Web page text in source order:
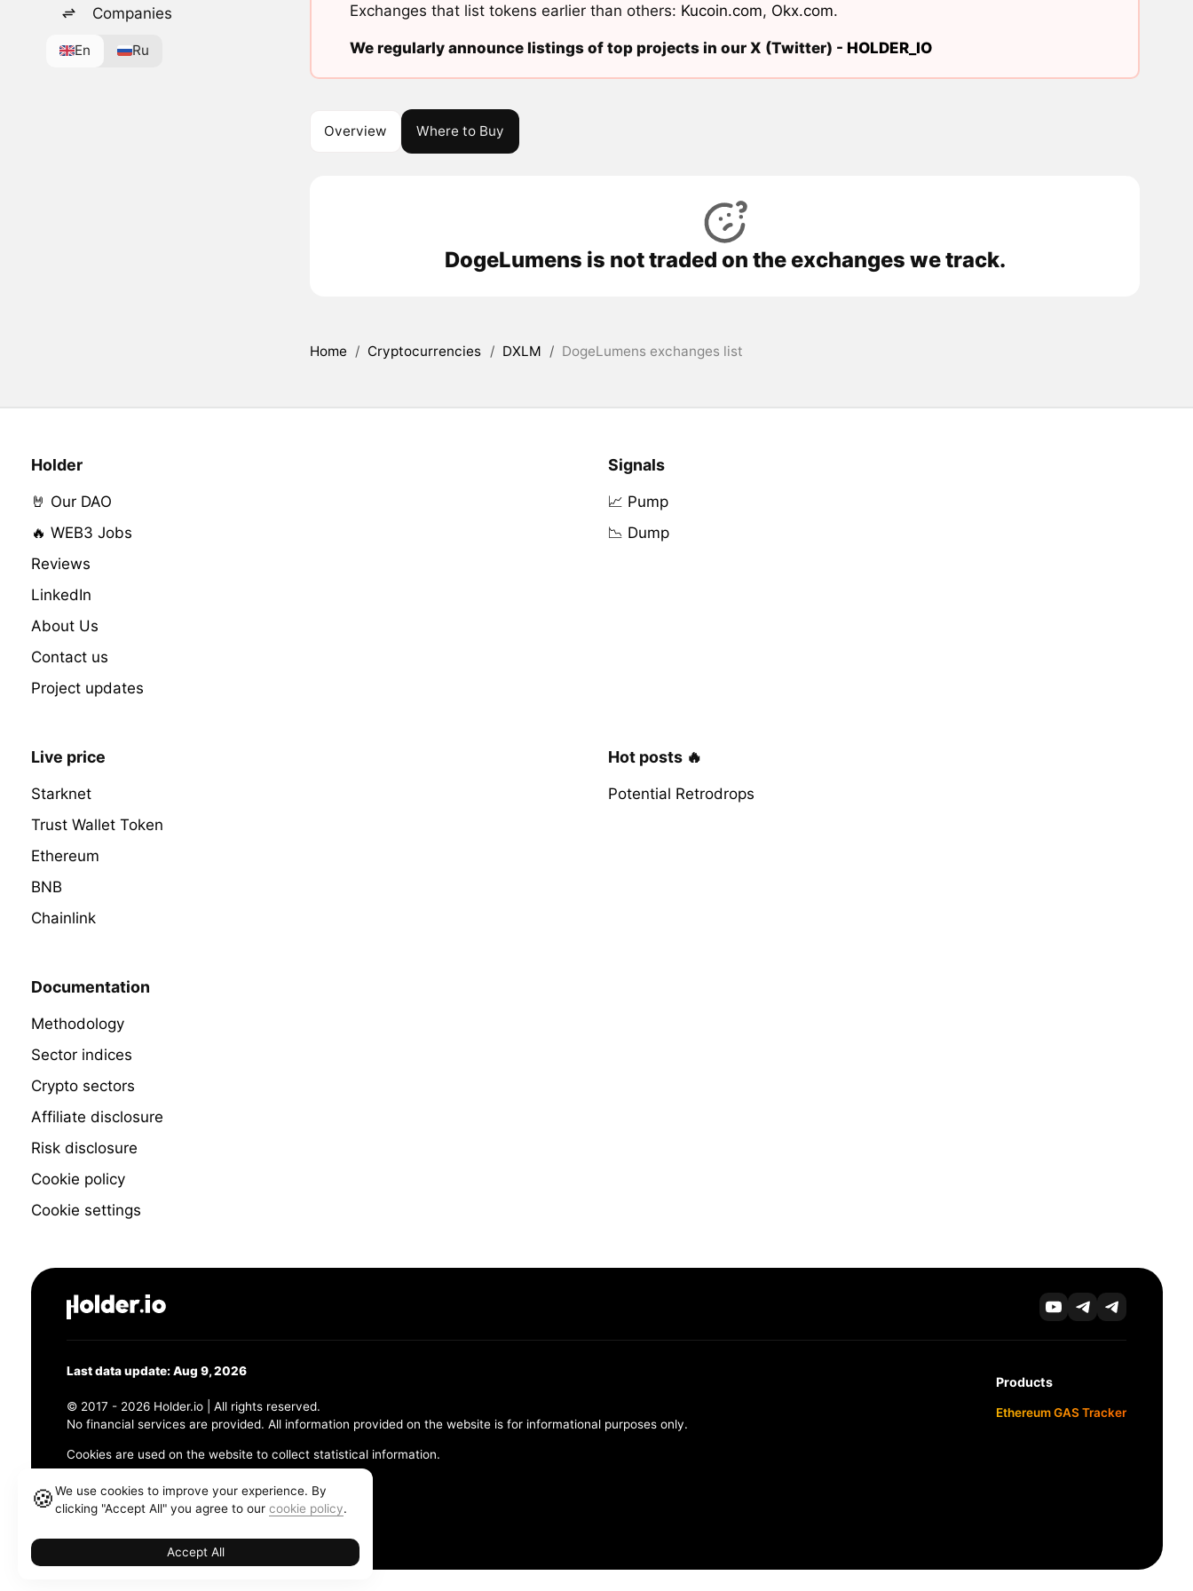
Companies
En Ru
Exchanges that list tokens earlier than others: Kucoin.com, Okx.com.
We regularly announce listings of top projects in our X (Twitter) - HOLDER_IO
Overview Where to Buy
DogeLumens is not traded on the exchanges we track.
Home / Cryptocurrencies / DXLM / DogeLumens exchanges list
Holder
🤘 Our DAO
🔥 WEB3 Jobs
Reviews
LinkedIn
About Us
Contact us
Project updates
Signals
📈 Pump
📉 Dump
Live price
Starknet
Trust Wallet Token
Ethereum
BNB
Chainlink
Hot posts 🔥
Potential Retrodrops
Documentation
Methodology
Sector indices
Crypto sectors
Affiliate disclosure
Risk disclosure
Cookie policy
Cookie settings
Last data update: Aug 9, 2026
© 2017 - 2026 Holder.io | All rights reserved.
No financial services are provided. All information provided on the website is for informational purposes only.
Cookies are used on the website to collect statistical information.
456 Maple Avenue, Chesapeake, VA 23320
🍪We use cookies to improve your experience. By
clicking "Accept All" you agree to our cookie policy.
Accept All
Products
Ethereum GAS Tracker